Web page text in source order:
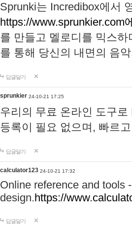
Sprunki는 Incredibox에서
https://www.sprunkier.com
를 만들고 멜로디를 믹스
를 통해 당신의 내면의 음
답글달기
sprunkier 24-10-21 17:25
우리의 무료 온라인 도구
등록이 필요 없으며, 빠르
답글달기
calculator123 24-10-21 17:32
Online reference and tools
design.https://
답글달기